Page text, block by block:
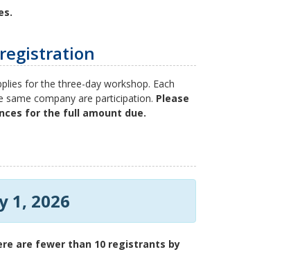
for the three-day workshop. Each
company are participation. Please
for the full amount due.
1, 2026
are fewer than 10 registrants by